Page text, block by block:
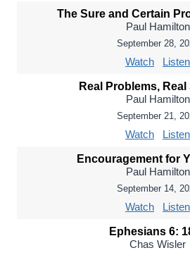
The Sure and Certain
Paul Hamilton
September 28,
Watch Listen
Real Problems,
Paul Hamilton
September 21,
Watch Listen
Encouragement for
Paul Hamilton
September 14,
Watch Listen
Ephesians 6:
Chas Wisler